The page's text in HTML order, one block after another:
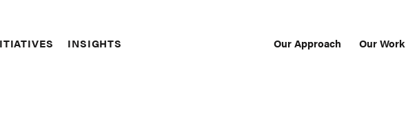
INSIGHTS Our Approach Our Work